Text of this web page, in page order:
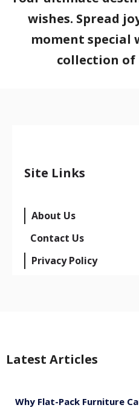
wishes. Spread
moment special
collection of
Site Links
About Us
Contact Us
Privacy Policy
Latest Articles
Why Flat-Pack Furniture